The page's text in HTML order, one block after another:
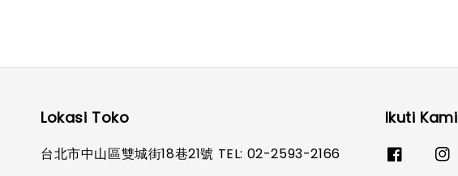
Lokasi Toko
台北市中山區雙城街18巷21號 TEL: 02-2593-2166
Ikuti Kami